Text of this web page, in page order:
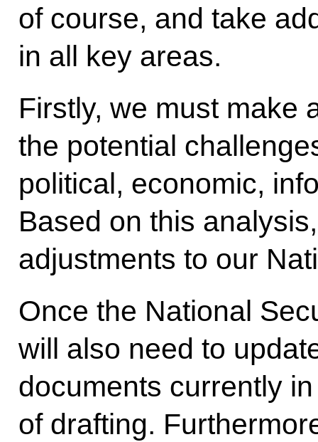
of course, and take
in all key areas.
Firstly, we must make
the potential
political, economic,
Based on this
adjustments to our
Once the National
will also need to
documents currently
of drafting.